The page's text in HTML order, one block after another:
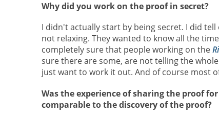
Why did you work on the proof in secret?
I didn't actually start by being secret. I did
not relaxing. They wanted to know all the
completely sure that people working on the
sure there are some, are not telling the
just want to work it out. And of course most
Was the experience of sharing the proof
comparable to the discovery of the proof?